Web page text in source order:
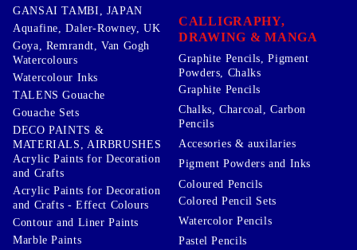
GANSAI TAMBI, JAPAN
Aquafine, Daler-Rowney, UK
Goya, Remrandt, Van Gogh
Watercolours
Watercolour Inks
TALENS Gouache
Gouache Sets
DECO PAINTS &
MATERIALS, AIRBRUSHES
Acrylic Paints for Decoration
and Crafts
Acrylic Paints for Decoration
and Crafts - Effect Colours
Contour and Liner Paints
Marble Paints
CALLIGRAPHY,
DRAWING & MANGA
Graphite Pencils, Pigment
Powders, Chalks
Graphite Pencils
Chalks, Charcoal, Carbon
Pencils
Accesories & auxilaries
Pigment Powders and Inks
Coloured Pencils
Colored Pencil Sets
Watercolor Pencils
Pastel Pencils